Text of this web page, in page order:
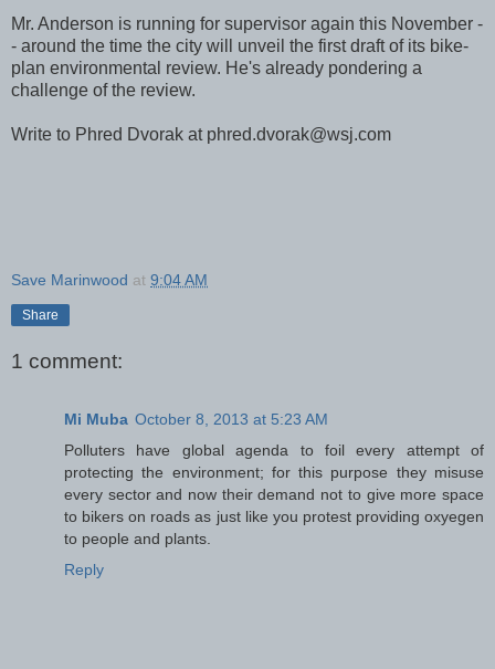
Mr. Anderson is running for supervisor again this November -
- around the time the city will unveil the first draft of its bike-
plan environmental review. He's already pondering a
challenge of the review.
Write to Phred Dvorak at phred.dvorak@wsj.com
Save Marinwood at 9:04 AM
Share
1 comment:
Mi Muba October 8, 2013 at 5:23 AM
Polluters have global agenda to foil every attempt of
protecting the environment; for this purpose they misuse
every sector and now their demand not to give more space
to bikers on roads as just like you protest providing oxyegen
to people and plants.
Reply